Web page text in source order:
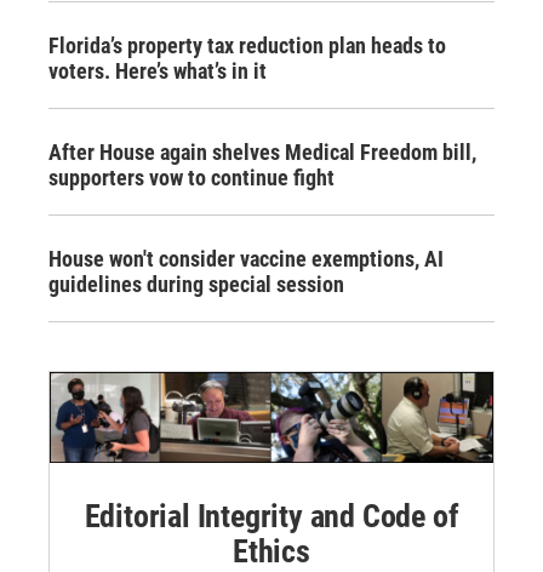
Florida’s property tax reduction plan heads to
voters. Here’s what’s in it
After House again shelves Medical Freedom bill,
supporters vow to continue fight
House won't consider vaccine exemptions, AI
guidelines during special session
Editorial Integrity and Code of
Ethics